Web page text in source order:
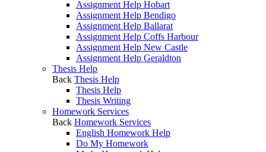
Assignment Help Hobart
Assignment Help Bendigo
Assignment Help Ballarat
Assignment Help Coffs Harbour
Assignment Help New Castle
Assignment Help Geraldton
Thesis Help
Back Thesis Help
Thesis Help
Thesis Writing
Homework Services
Back Homework Services
English Homework Help
Do My Homework